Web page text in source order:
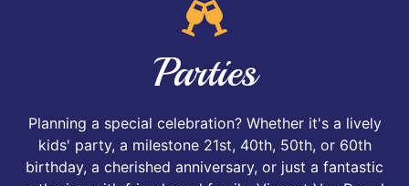
Parties
Planning a special celebration? Whether it's a lively
kids' party, a milestone 21st, 40th, 50th, or 60th
birthday, a cherished anniversary, or just a fantastic